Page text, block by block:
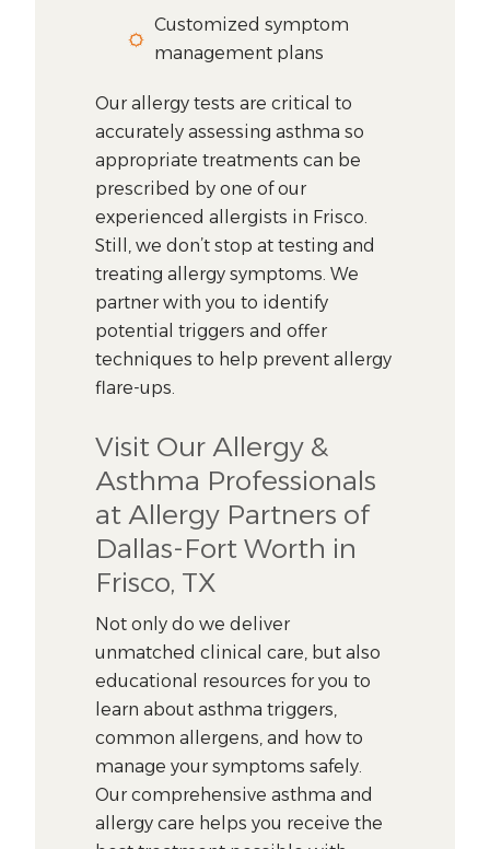
Customized symptom
management plans
Our allergy tests are critical to
accurately assessing asthma so
appropriate treatments can be
prescribed by one of our
experienced allergists in Frisco.
Still, we don’t stop at testing and
treating allergy symptoms. We
partner with you to identify
potential triggers and offer
techniques to help prevent allergy
flare-ups.
Visit Our Allergy &
Asthma Professionals
at Allergy Partners of
Dallas-Fort Worth in
Frisco, TX
Not only do we deliver
unmatched clinical care, but also
educational resources for you to
learn about asthma triggers,
common allergens, and how to
manage your symptoms safely.
Our comprehensive asthma and
allergy care helps you receive the